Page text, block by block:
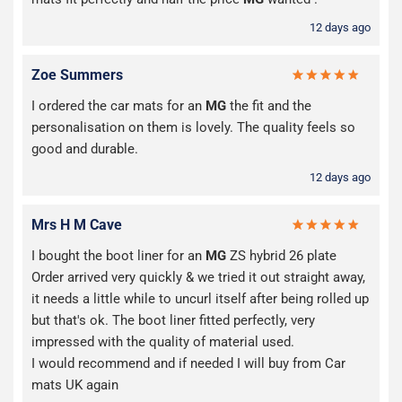
12 days ago
Zoe Summers
I ordered the car mats for an MG the fit and the
personalisation on them is lovely. The quality feels so
good and durable.
12 days ago
Mrs H M Cave
I bought the boot liner for an MG ZS hybrid 26 plate
Order arrived very quickly & we tried it out straight away,
it needs a little while to uncurl itself after being rolled up
but that's ok. The boot liner fitted perfectly, very
impressed with the quality of material used.
I would recommend and if needed I will buy from Car
mats UK again